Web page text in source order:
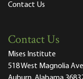
Contact Us
Contact Us
Mises Institute
518 West Magnolia